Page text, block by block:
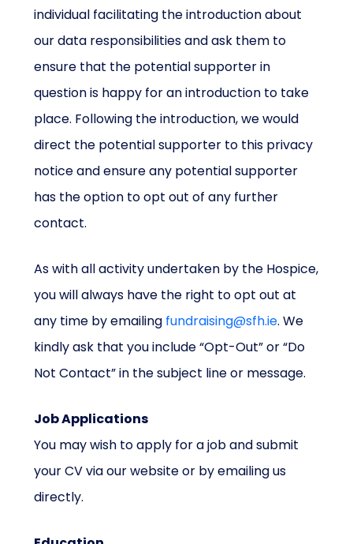
individual facilitating the introduction about
our data responsibilities and ask them to
ensure that the potential supporter in
question is happy for an introduction to take
place. Following the introduction, we would
direct the potential supporter to this privacy
notice and ensure any potential supporter
has the option to opt out of any further
contact.
As with all activity undertaken by the Hospice,
you will always have the right to opt out at
any time by emailing fundraising@sfh.ie. We
kindly ask that you include “Opt-Out” or “Do
Not Contact” in the subject line or message.
Job Applications
You may wish to apply for a job and submit
your CV via our website or by emailing us
directly.